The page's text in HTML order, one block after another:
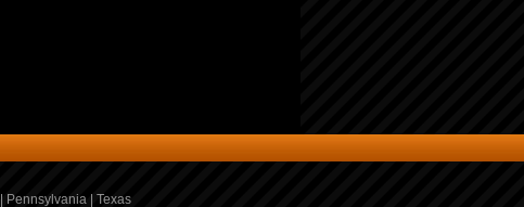
Pennsylvania| Texas